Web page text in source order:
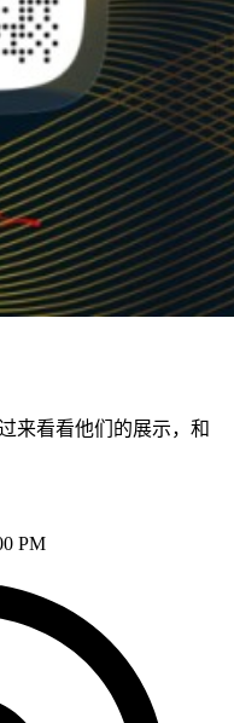
来看看他们的展示，和
PM